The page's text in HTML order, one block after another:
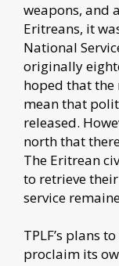
weapons, and
Eritreans, it
National
originally
hoped that
mean that
released.
north that
The Eritrean
to retrieve
service
TPLF’s plans
proclaim its